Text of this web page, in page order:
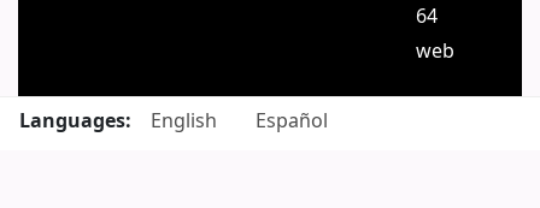
64
web
Languages: English Español